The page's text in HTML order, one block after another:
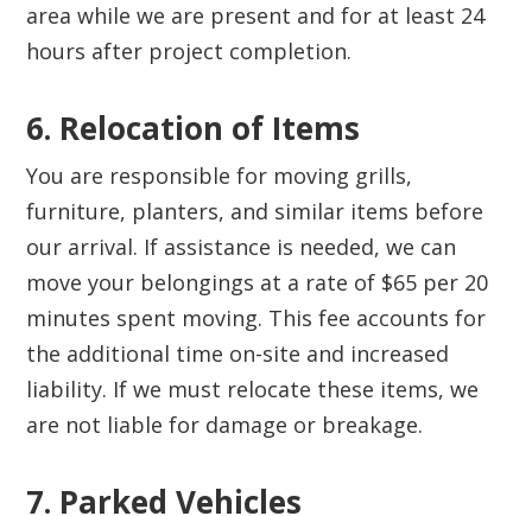
area while we are present and for at least 24
hours after project completion.
6. Relocation of Items‍
You are responsible for moving grills,
furniture, planters, and similar items before
our arrival. If assistance is needed, we can
move your belongings at a rate of $65 per 20
minutes spent moving. This fee accounts for
the additional time on-site and increased
liability. If we must relocate these items, we
are not liable for damage or breakage.
7. Parked Vehicles‍